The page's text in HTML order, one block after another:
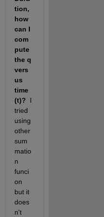
tion,
how
can I
com
pute
the q
vers
us
time
(t)?
  I
tried
using
other
sum
matio
n
funci
on
but it
does
n't